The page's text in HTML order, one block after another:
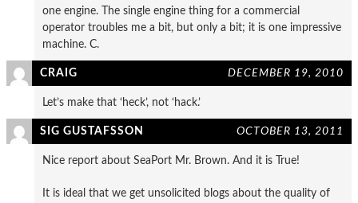
one engine. The single engine thing for a commercial
operator troubles me a bit, but only a bit; it is one impressive
machine. C.
CRAIG DECEMBER 19, 2010
Let’s make that ‘heck’, not ‘hack.’
SIG GUSTAFSSON OCTOBER 13, 2011
Nice report about SeaPort Mr. Brown. And it is True!
It is ideal that we get unsolicited blogs about the quality of